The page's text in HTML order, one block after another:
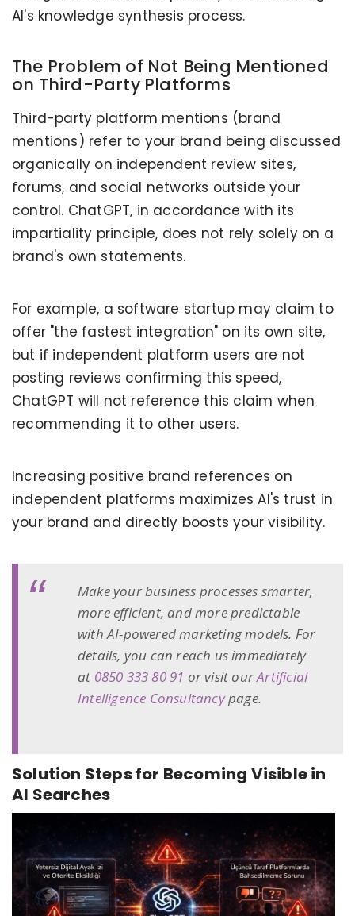
AI's knowledge synthesis process.
The Problem of Not Being Mentioned
on Third-Party Platforms
Third-party platform mentions (brand
mentions) refer to your brand being discussed
organically on independent review sites,
forums, and social networks outside your
control. ChatGPT, in accordance with its
impartiality principle, does not rely solely on a
brand's own statements.
For example, a software startup may claim to
offer "the fastest integration" on its own site,
but if independent platform users are not
posting reviews confirming this speed,
ChatGPT will not reference this claim when
recommending it to other users.
Increasing positive brand references on
independent platforms maximizes AI's trust in
your brand and directly boosts your visibility.
Make your business processes smarter,
more efficient, and more predictable
with AI-powered marketing models. For
details, you can reach us immediately
at 0850 333 80 91 or visit ourArtificial
Intelligence Consultancypage.
Solution Steps for Becoming Visible in
AI Searches